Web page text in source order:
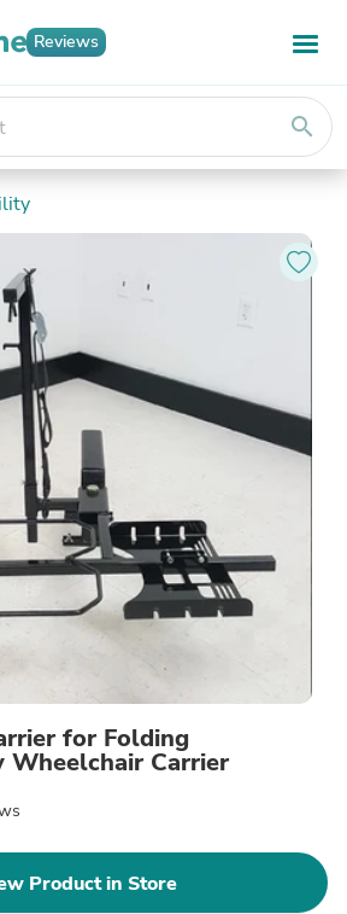
Reviews
search
for Folding
Wheelchair Carrier
Product in Store